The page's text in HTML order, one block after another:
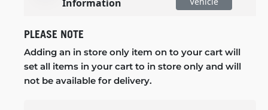
Information
PLEASE NOTE
Adding an in store only item on to your cart will
set all items in your cart to in store only and will
not be available for delivery.